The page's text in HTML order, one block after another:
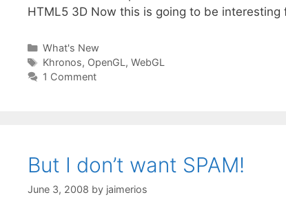
HTML5 3D Now this is going to be interesting
Categories
What's New
Tags
Khronos, OpenGL , WebGL
1 Comment
But I don’t want SPAM!
June 3, 2008 by jaimerios